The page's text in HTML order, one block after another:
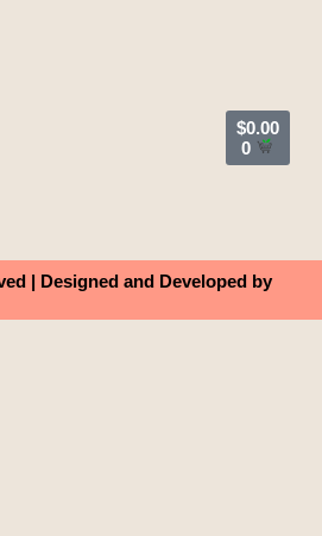
$0.00
0
| Designed and Developed by